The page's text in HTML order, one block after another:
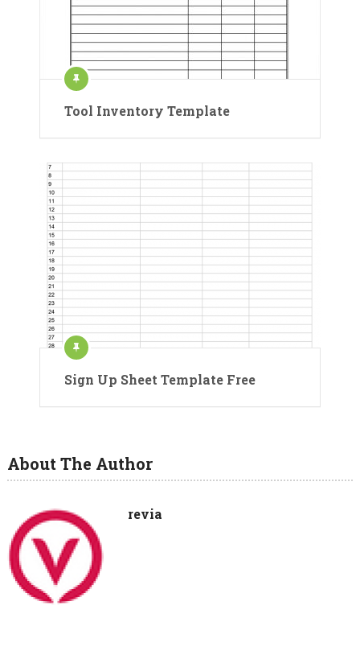
Tool Inventory Template
Sign Up Sheet Template Free
About The Author
revia